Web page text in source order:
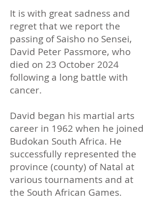
It is with great sadness and
regret that we report the
passing of Saisho no Sensei,
David Peter Passmore, who
died on 23 October 2024
following a long battle with
cancer.
​David began his martial arts
career in 1962 when he joined
Budokan South Africa. He
successfully represented the
province (county) of Natal at
various tournaments and at
the South African Games.